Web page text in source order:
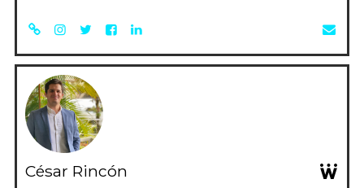
César Rincón